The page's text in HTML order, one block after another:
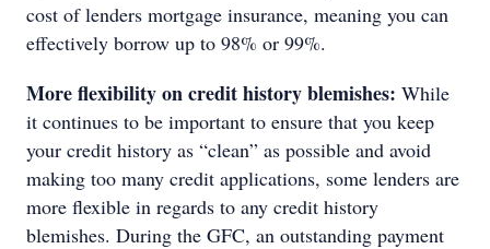
cost of lenders mortgage insurance, meaning you can
effectively borrow up to 98% or 99%.
More flexibility on credit history blemishes: While
it continues to be important to ensure that you keep
your credit history as “clean” as possible and avoid
making too many credit applications, some lenders are
more flexible in regards to any credit history
blemishes. During the GFC, an outstanding payment